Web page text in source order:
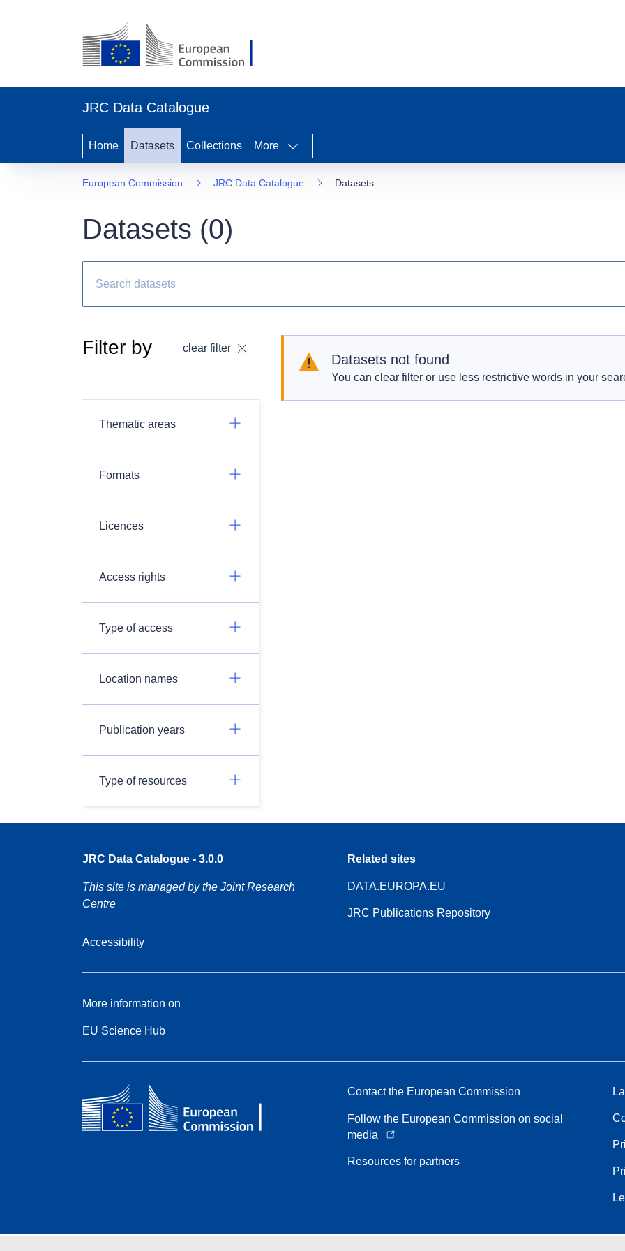
JRC Data Catalogue
Home Datasets Collections More
European Commission JRC Data Catalogue Datasets
Datasets (0)
Filter by clear filter
Thematic areas
Formats
Licences
Access rights
Type of access
Location names
Publication years
Type of resources
Datasets not found
You can clear filter or use less restrictive words in your
JRC Data Catalogue - 3.0.0
This site is managed by the Joint Research
Centre
Accessibility
Related sites
DATA.EUROPA.EU
JRC Publications Repository
More information on
EU Science Hub
Contact the European Commission
Follow the European Commission on social
media
Resources for partners